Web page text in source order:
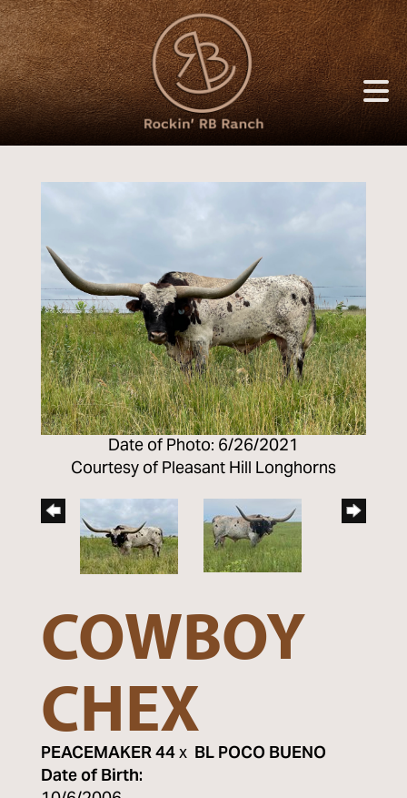
Date of Photo: 6/26/2021
Courtesy of Pleasant Hill Longhorns
COWBOY
CHEX
PEACEMAKER 44x BL POCO BUENO
Date of Birth: